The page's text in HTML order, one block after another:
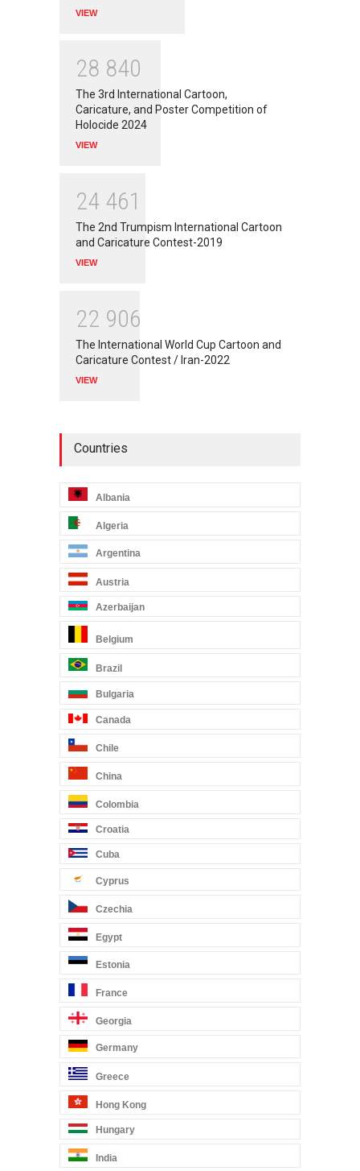
VIEW
28 840
The 3rd International Cartoon,
Caricature, and Poster Competition of
Holocide 2024
VIEW
24 461
The 2nd Trumpism International Cartoon
and Caricature Contest-2019
VIEW
22 906
The International World Cup Cartoon and
Caricature Contest / Iran-2022
VIEW
Countries
Albania
Algeria
Argentina
Austria
Azerbaijan
Belgium
Brazil
Bulgaria
Canada
Chile
China
Colombia
Croatia
Cuba
Cyprus
Czechia
Egypt
Estonia
France
Georgia
Germany
Greece
Hong Kong
Hungary
India